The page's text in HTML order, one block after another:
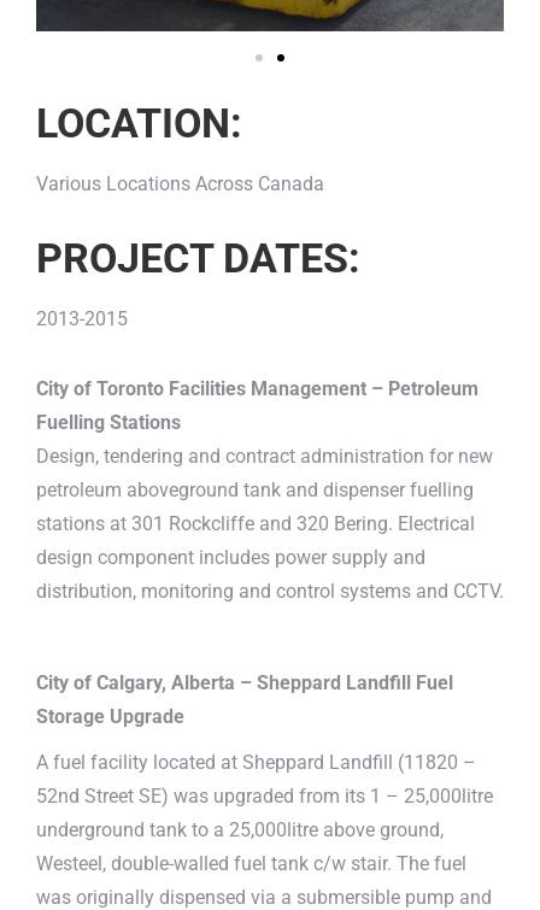
LOCATION:
Various Locations Across Canada
PROJECT DATES:
2013-2015
City of Toronto Facilities Management – Petroleum
Fuelling Stations
Design, tendering and contract administration for new
petroleum aboveground tank and dispenser fuelling
stations at 301 Rockcliffe and 320 Bering. Electrical
design component includes power supply and
distribution, monitoring and control systems and CCTV.
City of Calgary, Alberta – Sheppard Landfill Fuel
Storage Upgrade
A fuel facility located at Sheppard Landfill (11820 –
52nd Street SE) was upgraded from its 1 – 25,000litre
underground tank to a 25,000litre above ground,
Westeel, double-walled fuel tank c/w stair. The fuel
was originally dispensed via a submersible pump and